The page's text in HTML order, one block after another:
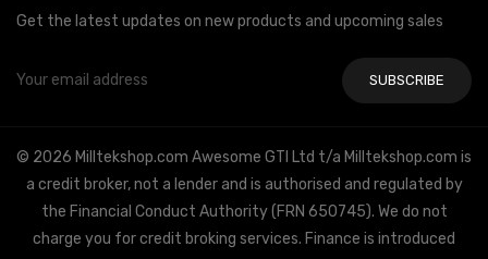
Get the latest updates on new products and upcoming sales
Email
© 2026 Milltekshop.com Awesome GTI Ltd t/a Milltekshop.com is
a credit broker, not a lender and is authorised and regulated by
the Financial Conduct Authority (FRN 650745). We do not
charge you for credit broking services. Finance is introduced